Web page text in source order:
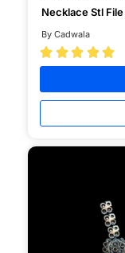
Necklace Stl File
By Cadwala
    